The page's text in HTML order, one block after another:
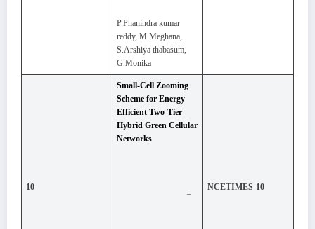
P.Phanindra kumar
reddy, M.Meghana,
S.Arshiya thabasum,
G.Monika
10
Small-Cell Zooming
Scheme for Energy
Efficient Two-Tier
Hybrid Green Cellular
Networks
–
NCETIMES-10